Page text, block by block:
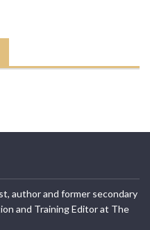
author and former secondary
and Training Editor at The